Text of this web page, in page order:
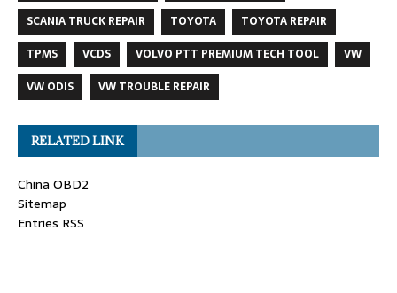
SCANIA TRUCK REPAIR
TOYOTA
TOYOTA REPAIR
TPMS
VCDS VOLVO PTT PREMIUM TECH TOOL
VW
VW ODIS
VW TROUBLE REPAIR
RELATED LINK
China OBD2
Sitemap
Entries RSS